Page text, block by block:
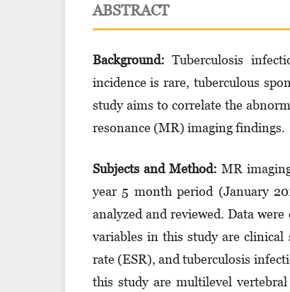
ABSTRACT
Background: Tuberculosis
incidence is rare, tuberculous
study aims to correlate the
resonance (MR) imaging findings.
Subjects and Method: MR
year 5 month period (January
analyzed and reviewed. Data
variables in this study are
rate (ESR), and tuberculosis
this study are multilevel